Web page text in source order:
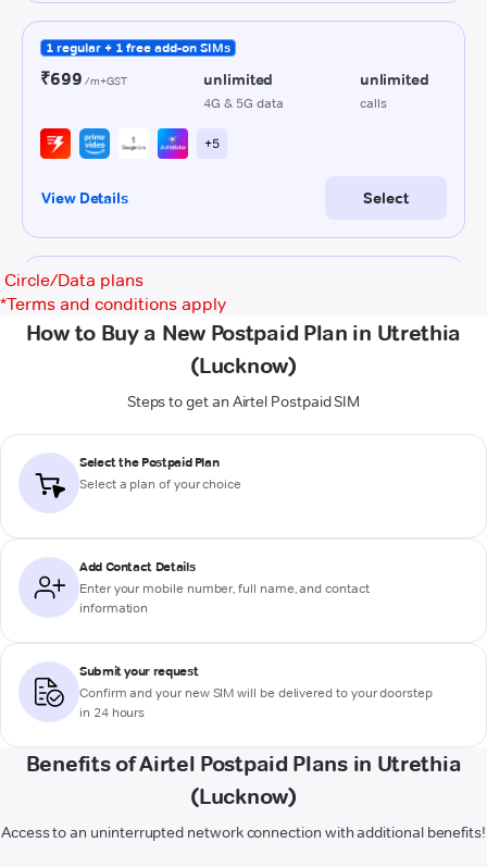
Circle/Data plans
*Terms and conditions apply
How to Buy a New Postpaid Plan in Utrethia
(Lucknow)
Steps to get an Airtel Postpaid SIM
Select the Postpaid Plan
Select a plan of your choice
Add Contact Details
Enter your mobile number, full name, and contact
information
Submit your request
Confirm and your new SIM will be delivered to your doorstep
in 24 hours
Benefits of Airtel Postpaid Plans in Utrethia
(Lucknow)
Access to an uninterrupted network connection with additional benefits!